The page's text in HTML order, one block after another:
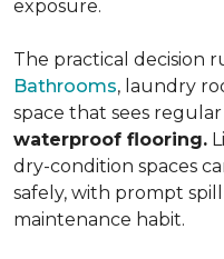
exposure.
The practical decision
Bathrooms, laundry
space that sees
waterproof flooring.
dry-condition spaces
safely, with prompt
maintenance habit.